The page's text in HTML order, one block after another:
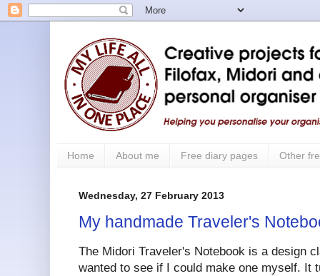
Home About me Free diary pages Other
Wednesday, 27 February 2013
My handmade Traveler's
The Midori Traveler's Notebook is a design
wanted to see if I could make one myself. It